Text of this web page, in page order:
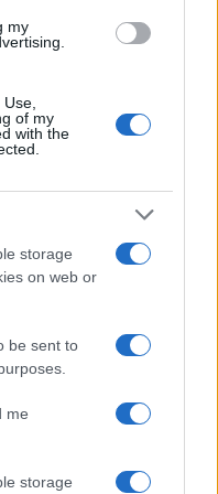
my
of my
with the
storage
on web or
be sent to
me
storage
|Pubblicità|Segnala
Oggi e ricevi le nostre
notizie pubblicate